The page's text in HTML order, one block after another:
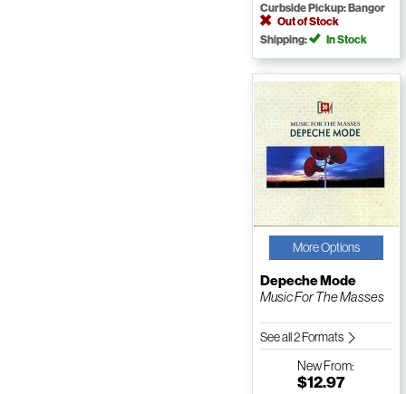
Curbside Pickup: Bangor
Out of Stock
Shipping:
In Stock
More Options
Depeche Mode
Music For The Masses
See all 2 Formats
NewFrom:
$12.97